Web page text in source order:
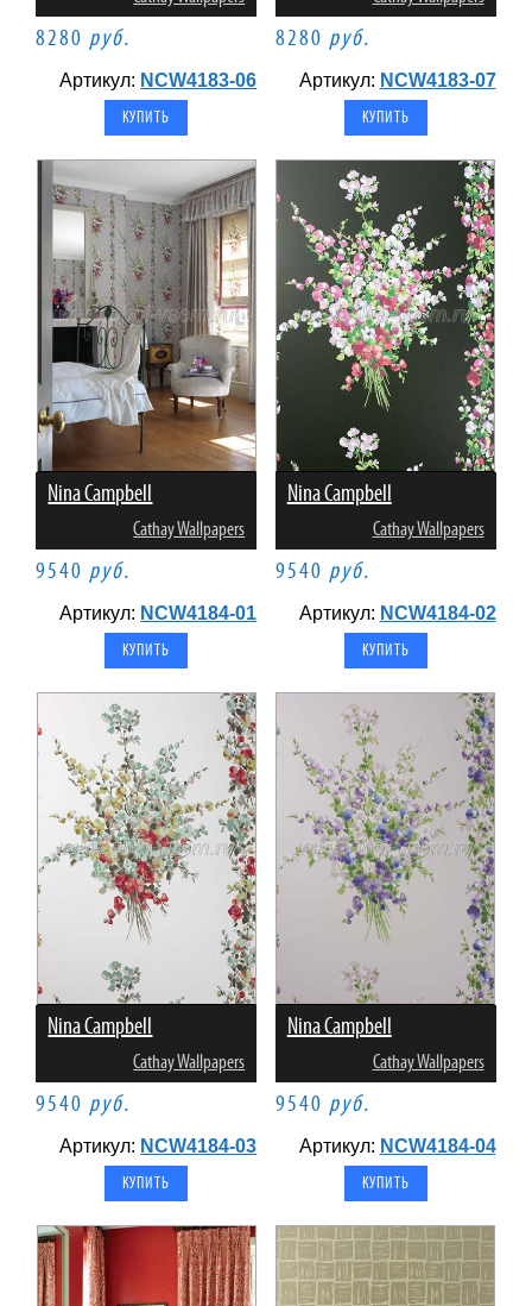
8280 руб.
Артикул: NCW4183-06
8280 руб.
Артикул: NCW4183-07
Nina Campbell
Cathay Wallpapers
9540 руб.
Артикул: NCW4184-01
Nina Campbell
Cathay Wallpapers
9540 руб.
Артикул: NCW4184-02
Nina Campbell
Cathay Wallpapers
9540 руб.
Артикул: NCW4184-03
Nina Campbell
Cathay Wallpapers
9540 руб.
Артикул: NCW4184-04